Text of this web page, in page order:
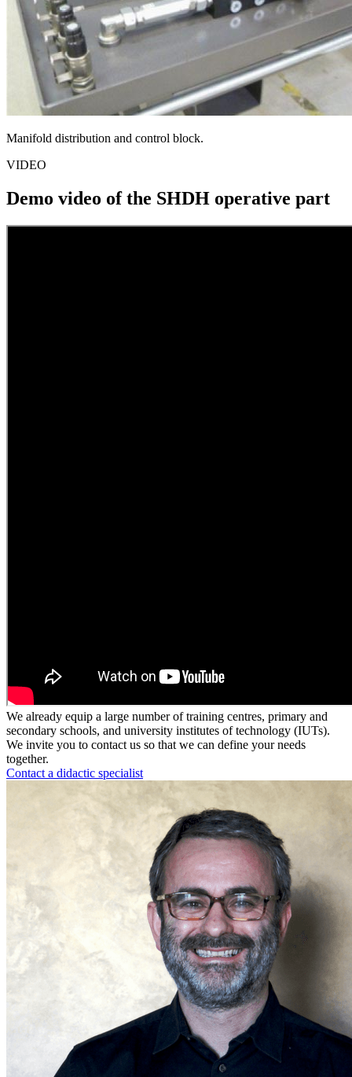
Manifold distribution and control block.
VIDEO
Demo video of the SHDH operative part
We already equip a large number of training centres, primary and
secondary schools, and university institutes of technology (IUTs).
We invite you to contact us so that we can define your needs
together.
Contact a didactic specialist